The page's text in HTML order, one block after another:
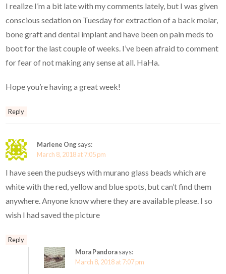
I realize I’m a bit late with my comments lately, but I was given
conscious sedation on Tuesday for extraction of a back molar,
bone graft and dental implant and have been on pain meds to
boot for the last couple of weeks. I’ve been afraid to comment
for fear of not making any sense at all. HaHa.
Hope you’re having a great week!
Reply
Marlene Ong says:
March 8, 2018 at 7:05 pm
I have seen the pudseys with murano glass beads which are
white with the red, yellow and blue spots, but can’t find them
anywhere. Anyone know where they are available please. I so
wish I had saved the picture
Reply
Mora Pandorasays:
March 8, 2018 at 7:07 pm